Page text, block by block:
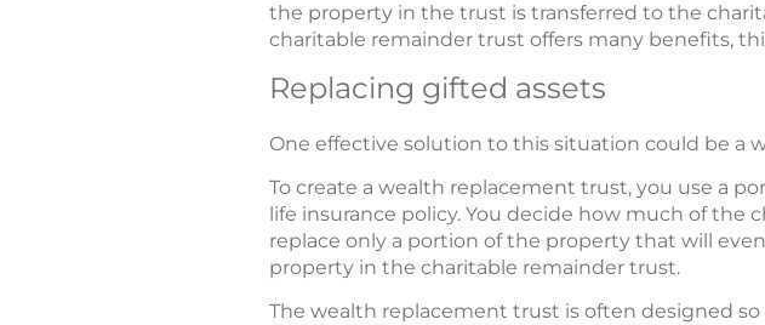
the property in the trust is transferred to the
charitable remainder trust offers many benefits,
Replacing gifted assets
One effective solution to this situation could be a
To create a wealth replacement trust, you use a
life insurance policy. You decide how much of
replace only a portion of the property that will
property in the charitable remainder trust.
The wealth replacement trust is often designed